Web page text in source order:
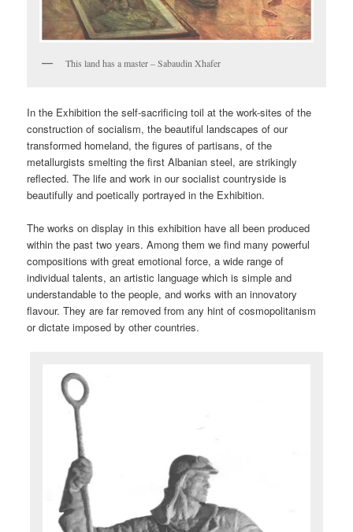
This land has a master – Sabaudin Xhafer
In the Exhibition the self-sacrificing toil at the work-sites of the
construction of socialism, the beautiful landscapes of our
transformed homeland, the figures of partisans, of the
metallurgists smelting the first Albanian steel, are strikingly
reflected. The life and work in our socialist countryside is
beautifully and poetically portrayed in the Exhibition.
The works on display in this exhibition have all been produced
within the past two years. Among them we find many powerful
compositions with great emotional force, a wide range of
individual talents, an artistic language which is simple and
understandable to the people, and works with an innovatory
flavour. They are far removed from any hint of cosmopolitanism
or dictate imposed by other countries.